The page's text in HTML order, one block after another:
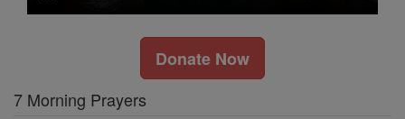
Donate Now
7 Morning Prayers